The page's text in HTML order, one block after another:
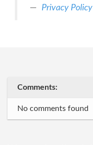
Privacy Policy
Comments:
No comments found